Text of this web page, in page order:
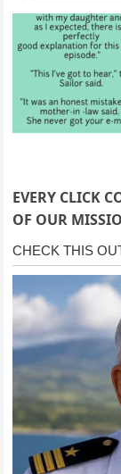
EVERY CLICK
OF OUR